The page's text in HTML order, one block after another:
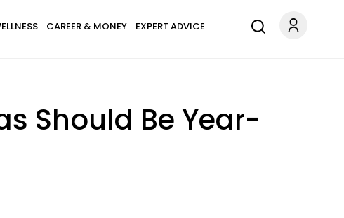
CAREER & MONEY EXPERT ADVICE
Should Be Year-